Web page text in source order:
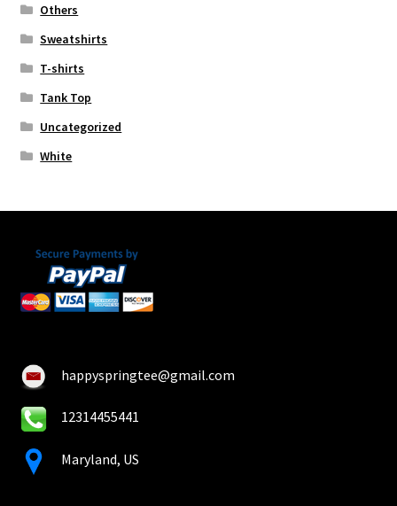
Others
Sweatshirts
T-shirts
Tank Top
Uncategorized
White
happyspringtee@gmail.com
12314455441
Maryland, US